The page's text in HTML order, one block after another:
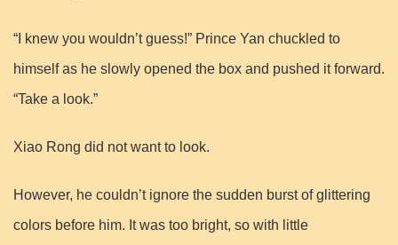
“I knew you wouldn’t guess!” Prince Yan chuckled to
himself as he slowly opened the box and pushed it forward.
“Take a look.”
Xiao Rong did not want to look.
However, he couldn’t ignore the sudden burst of glittering
colors before him. It was too bright, so with little